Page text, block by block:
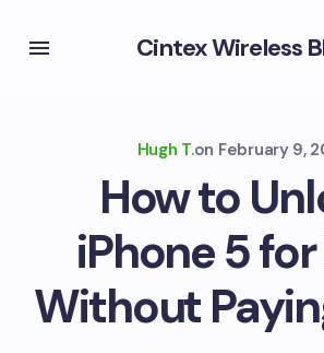
Cintex Wireless
Hugh T.on February 9,
How to
iPhone 5
Without